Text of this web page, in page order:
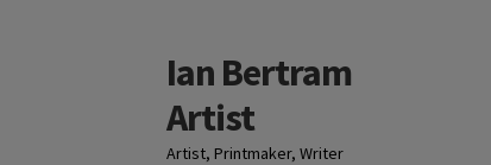
Skip
to
navigation
Skip
to
content
Ian Bertram
Artist
Artist, Printmaker, Writer